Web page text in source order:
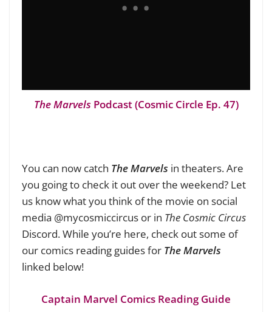
The MarvelsPodcast (Cosmic Circle Ep. 47)
You can now catch The Marvels in theaters. Are
you going to check it out over the weekend? Let
us know what you think of the movie on social
media @mycosmiccircus or in The Cosmic Circus
Discord. While you’re here, check out some of
our comics reading guides for The Marvels
linked below!
Captain Marvel Comics Reading Guide